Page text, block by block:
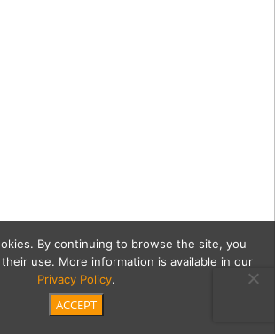
By continuing to browse the site, you
use. More information is available in our
Privacy Policy.
ACCEPT